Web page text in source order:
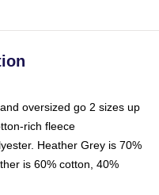
oversized go 2 sizes up
rich fleece
Heather Grey is 70%
is 60% cotton, 40%